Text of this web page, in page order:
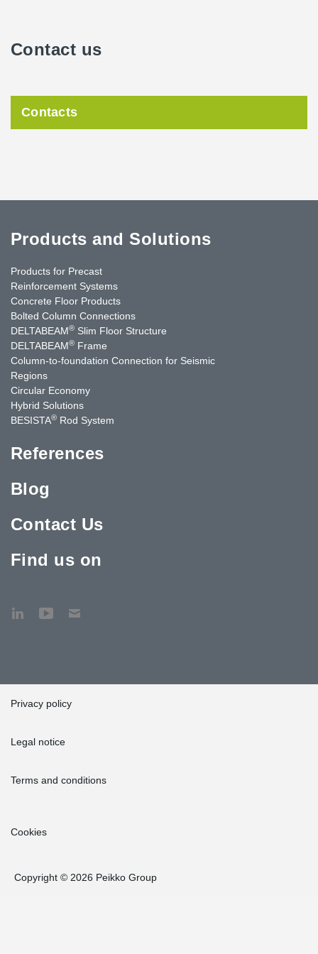
Contact us
Contacts
Products and Solutions
Products for Precast
Reinforcement Systems
Concrete Floor Products
Bolted Column Connections
DELTABEAM® Slim Floor Structure
DELTABEAM® Frame
Column-to-foundation Connection for Seismic
Regions
Circular Economy
Hybrid Solutions
BESISTA® Rod System
References
Blog
Contact Us
Find us on
Privacy policy
Legal notice
Terms and conditions
Cookies
Copyright © 2026 Peikko Group